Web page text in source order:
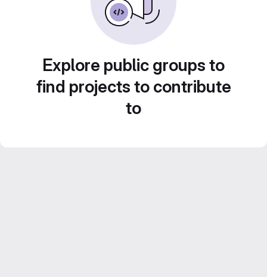
Explore public groups to
find projects to contribute
to